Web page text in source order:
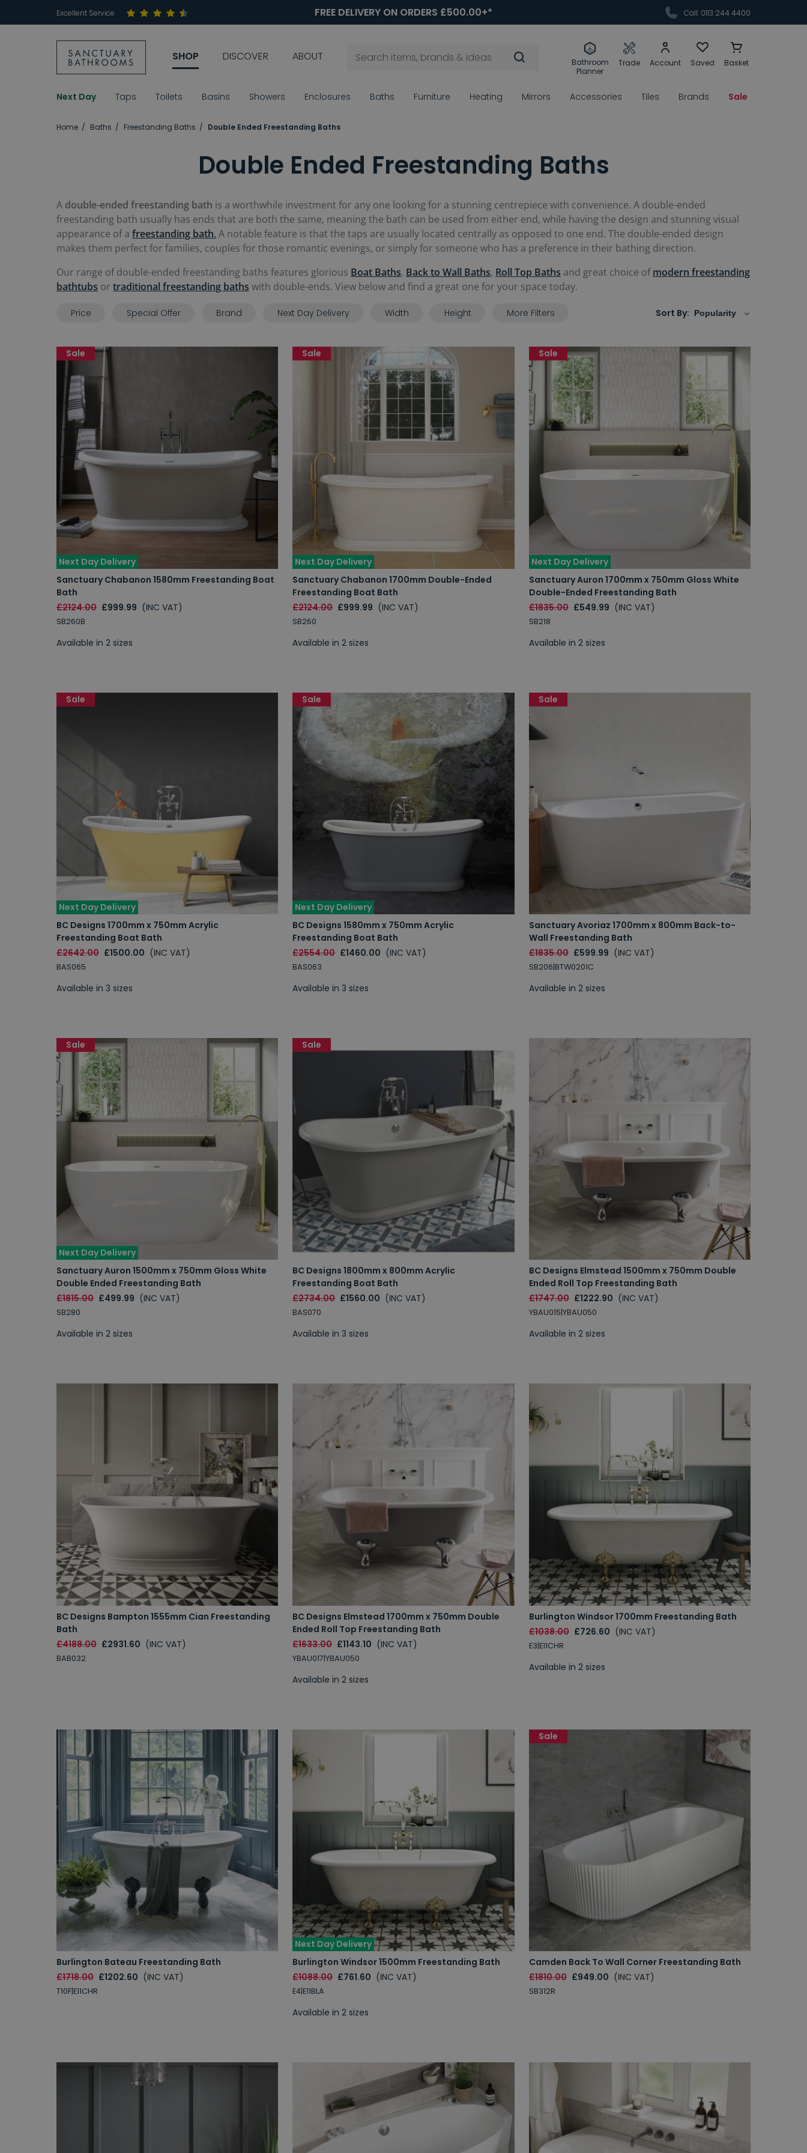
Excellent Service FREE DELIVERY ON ORDERS £500.00+* Call: 0113 244 4400
SHOP DISCOVER ABOUT
Bathroom
Planner
Trade Account Saved Basket
Next Day Taps Toilets Basins Showers Enclosures Baths Furniture Heating Mirrors Accessories Tiles Brands Sale
Home Baths Freestanding Baths Double Ended Freestanding Baths
Double Ended Freestanding Baths
A double-ended freestanding bath is a worthwhile investment for any one looking for a stunning centrepiece with convenience. A double-ended
freestanding bath usually has ends that are both the same, meaning the bath can be used from either end, while having the design and stunning visual
appearance of a freestanding bath. A notable feature is that the taps are usually located centrally as opposed to one end. The double-ended design
makes them perfect for families, couples for those romantic evenings, or simply for someone who has a preference in their bathing direction.
Our range of double-ended freestanding baths features glorious Boat Baths, Back to Wall Baths, Roll Top Baths and great choice ofmodern freestanding
bathtubs or traditional freestanding baths with double-ends. View below and find a great one for your space today.
Sort By:
Price Special Offer Brand Next Day Delivery Width Height More Filters
Next Day Delivery
Sanctuary Chabanon 1580mm Freestanding Boat
Bath
£2124.00 £999.99 (INC VAT)
SB260B
Sale
Available in 2 sizes
Next Day Delivery
Sanctuary Chabanon 1700mm Double-Ended
Freestanding Boat Bath
£2124.00 £999.99 (INC VAT)
SB260
Sale
Available in 2 sizes
Next Day Delivery
Sanctuary Auron 1700mm x 750mm Gloss White
Double-Ended Freestanding Bath
£1835.00 £549.99 (INC VAT)
SB218
Sale
Available in 2 sizes
Next Day Delivery
BC Designs 1700mm x 750mm Acrylic
Freestanding Boat Bath
£2642.00 £1500.00 (INC VAT)
BAS065
Sale
Available in 3 sizes
Next Day Delivery
BC Designs 1580mm x 750mm Acrylic
Freestanding Boat Bath
£2554.00 £1460.00 (INC VAT)
BAS063
Sale
Available in 3 sizes
Sanctuary Avoriaz 1700mm x 800mm Back-to-
Wall Freestanding Bath
£1835.00 £599.99 (INC VAT)
SB206|BTW0201C
Sale
Available in 2 sizes
Next Day Delivery
Sanctuary Auron 1500mm x 750mm Gloss White
Double Ended Freestanding Bath
£1815.00 £499.99 (INC VAT)
SB280
Sale
Available in 2 sizes
BC Designs 1800mm x 800mm Acrylic
Freestanding Boat Bath
£2734.00 £1560.00 (INC VAT)
BAS070
Sale
Available in 3 sizes
BC Designs Elmstead 1500mm x 750mm Double
Ended Roll Top Freestanding Bath
£1747.00 £1222.90 (INC VAT)
YBAU015|YBAU050
Available in 2 sizes
BC Designs Bampton 1555mm Cian Freestanding
Bath
£4188.00 £2931.60 (INC VAT)
BAB032
BC Designs Elmstead 1700mm x 750mm Double
Ended Roll Top Freestanding Bath
£1633.00 £1143.10 (INC VAT)
YBAU017|YBAU050
Available in 2 sizes
Burlington Windsor 1700mm Freestanding Bath
£1038.00 £726.60 (INC VAT)
E3|E11CHR
Available in 2 sizes
Burlington Bateau Freestanding Bath
£1718.00 £1202.60 (INC VAT)
T10F|E11CHR
Next Day Delivery
Burlington Windsor 1500mm Freestanding Bath
£1088.00 £761.60 (INC VAT)
E4|E11BLA
Available in 2 sizes
Camden Back To Wall Corner Freestanding Bath
£1810.00 £949.00 (INC VAT)
SB312R
Sale